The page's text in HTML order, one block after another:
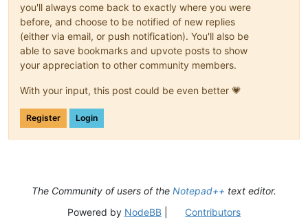
you'll always come back to exactly where you were
before, and choose to be notified of new replies
(either via email, or push notification). You'll also be
able to save bookmarks and upvote posts to show
your appreciation to other community members.
With your input, this post could be even better 💗
Register Login
The Community of users of the Notepad++ text editor.
Powered by NodeBB| Contributors